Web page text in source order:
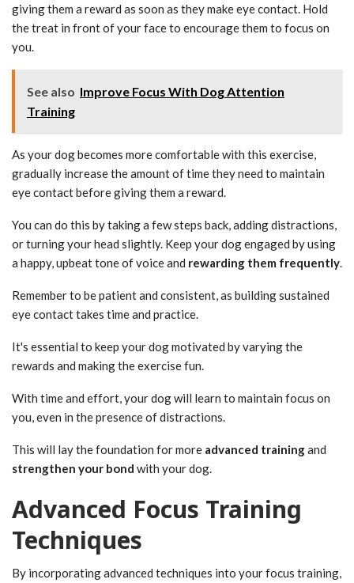
giving them a reward as soon as they make eye contact. Hold
the treat in front of your face to encourage them to focus on
you.
See also Improve Focus With Dog Attention
Training
As your dog becomes more comfortable with this exercise,
gradually increase the amount of time they need to maintain
eye contact before giving them a reward.
You can do this by taking a few steps back, adding distractions,
or turning your head slightly. Keep your dog engaged by using
a happy, upbeat tone of voice and rewarding them frequently.
Remember to be patient and consistent, as building sustained
eye contact takes time and practice.
It's essential to keep your dog motivated by varying the
rewards and making the exercise fun.
With time and effort, your dog will learn to maintain focus on
you, even in the presence of distractions.
This will lay the foundation for more advanced trainingand
strengthen your bond with your dog.
Advanced Focus Training
Techniques
By incorporating advanced techniques into your focus training,